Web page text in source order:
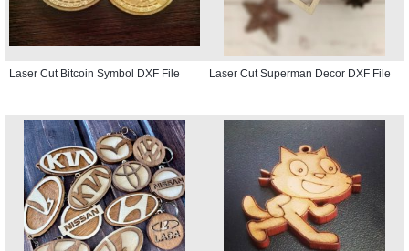
Laser Cut Bitcoin Symbol DXF File Laser Cut Superman Decor DXF File